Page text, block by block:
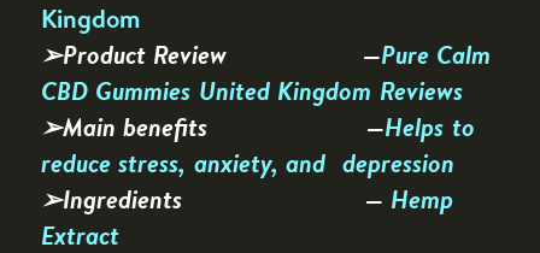
Kingdom
➢Product Review —Pure Calm
CBD Gummies United Kingdom Reviews
➢Main benefits —Helps to
reduce stress, anxiety, and depression
➢Ingredients — Hemp
Extract